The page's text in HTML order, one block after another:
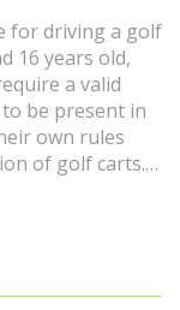
for driving a golf
16 years old,
a valid
be present in
own rules
of golf carts.
the age
Furthermore, it
while